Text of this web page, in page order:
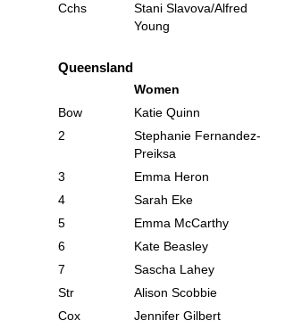
Cchs
Stani Slavova/Alfred
Young
Queensland
Women
Bow
Katie Quinn
2
Stephanie Fernandez-
Preiksa
3 Emma Heron
4
Sarah Eke
5
Emma McCarthy
6
Kate Beasley
7
Sascha Lahey
Str
Alison Scobbie
Cox
Jennifer Gilbert